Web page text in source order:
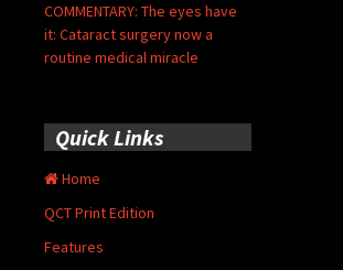
COMMENTARY: The eyes have
it: Cataract surgery now a
routine medical miracle
Quick Links
Home
QCT Print Edition
Features